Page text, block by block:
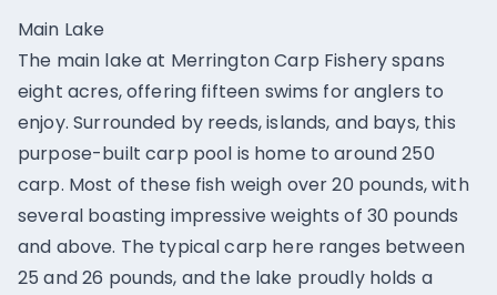
Main Lake
The main lake at Merrington Carp Fishery spans
eight acres, offering fifteen swims for anglers to
enjoy. Surrounded by reeds, islands, and bays, this
purpose-built carp pool is home to around 250
carp. Most of these fish weigh over 20 pounds, with
several boasting impressive weights of 30 pounds
and above. The typical carp here ranges between
25 and 26 pounds, and the lake proudly holds a